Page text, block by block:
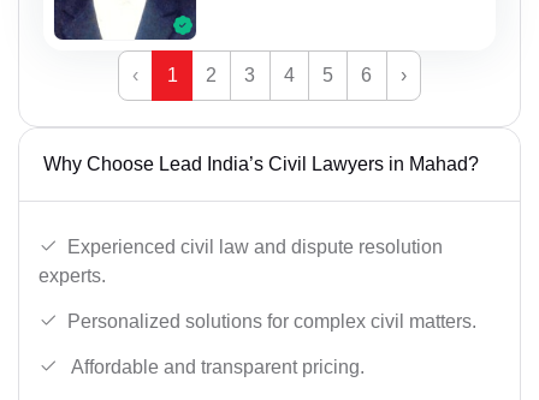
‹ 1 2 3 4 5 6 ›
Why Choose Lead India’s Civil Lawyers in Mahad?
Experienced civil law and dispute resolution
experts.
Personalized solutions for complex civil matters.
Affordable and transparent pricing.